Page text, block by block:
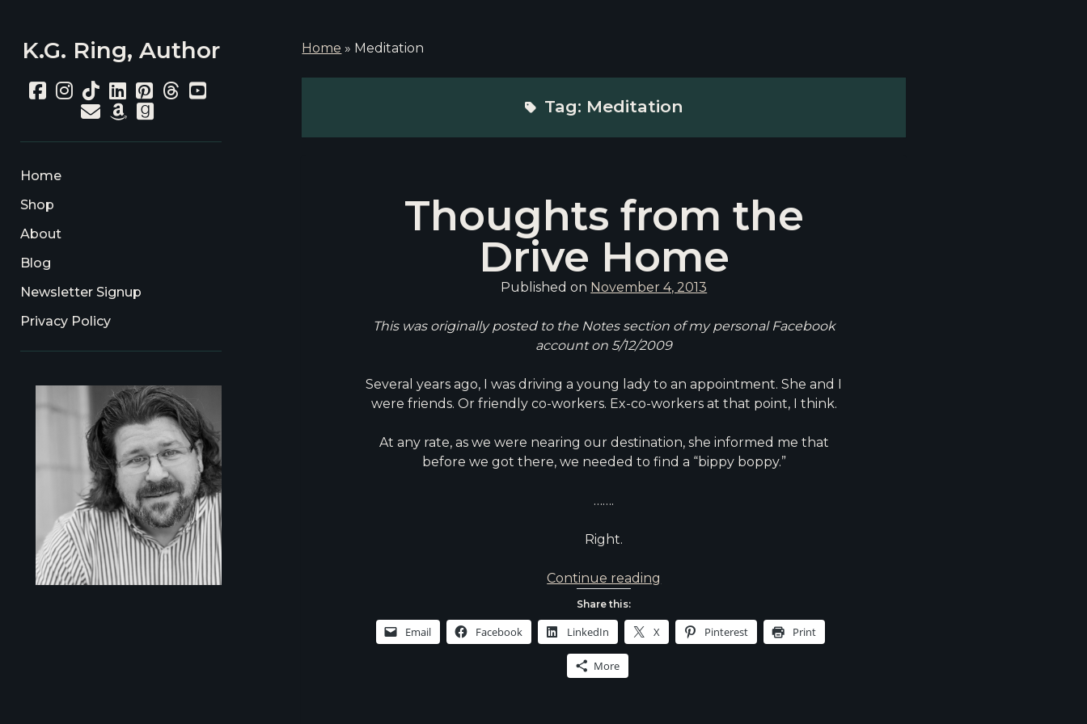
K.G. Ring, Author
facebook
instagram
tiktoklinkedin
pinterest
threads
youtube
emailamazon
goodreads
Home
Shop
About
Blog
Newsletter Signup
Privacy Policy
Home » Meditation
Tag: Meditation
Thoughts from the
Drive Home
Published on November 4, 2013
This was originally posted to the Notes section of my personal Facebook
account on 5/12/2009
Several years ago, I was driving a young lady to an appointment. She and I
were friends. Or friendly co-workers. Ex-co-workers at that point, I think.
At any rate, as we were nearing our destination, she informed me that
before we got there, we needed to find a “bippy boppy.”
…….
Right.
Continue reading
the
Drive
Share this:
Email Facebook LinkedIn X Pinterest Print
More